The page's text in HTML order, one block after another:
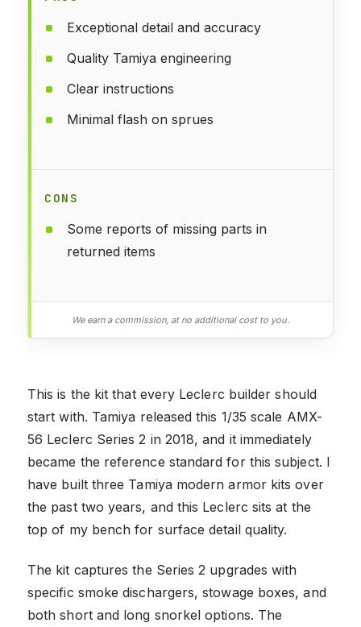
Exceptional detail and accuracy
Quality Tamiya engineering
Clear instructions
Minimal flash on sprues
CONS
Some reports of missing parts in
returned items
We earn a commission, at no additional cost to you.
This is the kit that every Leclerc builder should
start with. Tamiya released this 1/35 scale AMX-
56 Leclerc Series 2 in 2018, and it immediately
became the reference standard for this subject. I
have built three Tamiya modern armor kits over
the past two years, and this Leclerc sits at the
top of my bench for surface detail quality.
The kit captures the Series 2 upgrades with
specific smoke dischargers, stowage boxes, and
both short and long snorkel options. The